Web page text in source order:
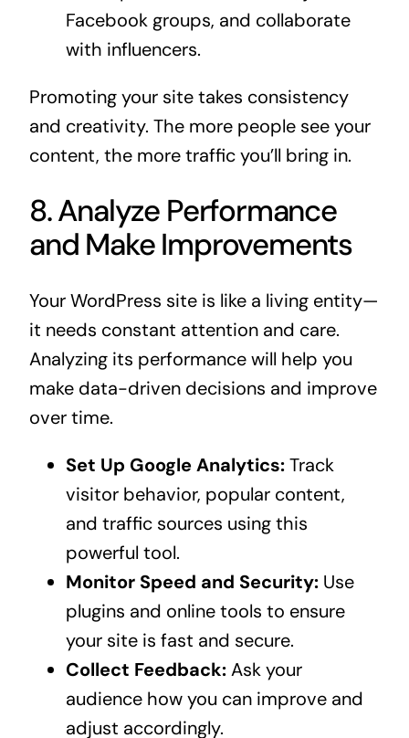
Facebook groups, and collaborate
with influencers.
Promoting your site takes consistency
and creativity. The more people see your
content, the more traffic you’ll bring in.
8. Analyze Performance
and Make Improvements
Your WordPress site is like a living entity—
it needs constant attention and care.
Analyzing its performance will help you
make data-driven decisions and improve
over time.
Set Up Google Analytics:Track
visitor behavior, popular content,
and traffic sources using this
powerful tool.
Monitor Speed and Security:Use
plugins and online tools to ensure
your site is fast and secure.
Collect Feedback:Ask your
audience how you can improve and
adjust accordingly.